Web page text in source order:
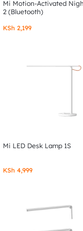
Mi Motion-Activated
2 (Bluetooth)
KSh 2,199
Mi LED Desk Lamp 1S
KSh 4,999